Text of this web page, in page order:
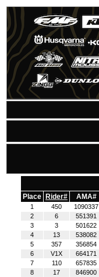
Place Rider# AMA#
1 450 1090337
2
6 551391
3
3 501622
4
13 538082
5
357 356854
6
V1X 664171
7
110 657835
8
17 846900